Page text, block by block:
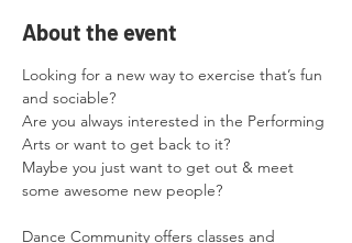
About the event
Looking for a new way to exercise that’s fun
and sociable?
Are you always interested in the Performing
Arts or want to get back to it?
Maybe you just want to get out & meet
some awesome new people?
Dance Community offers classes and